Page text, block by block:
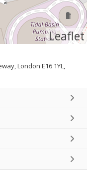
Leaflet
London E16 1YL,